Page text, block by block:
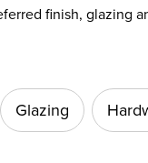
finish, glazing
Glazing